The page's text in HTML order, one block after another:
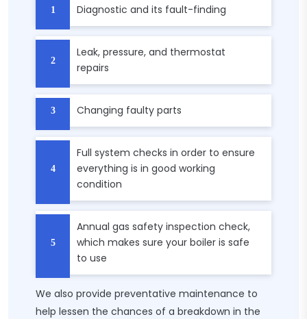
Diagnostic and its fault-finding
Leak, pressure, and thermostat
repairs
Changing faulty parts
Full system checks in order to ensure
everything is in good working
condition
Annual gas safety inspection check,
which makes sure your boiler is safe
to use
We also provide preventative maintenance to
help lessen the chances of a breakdown in the